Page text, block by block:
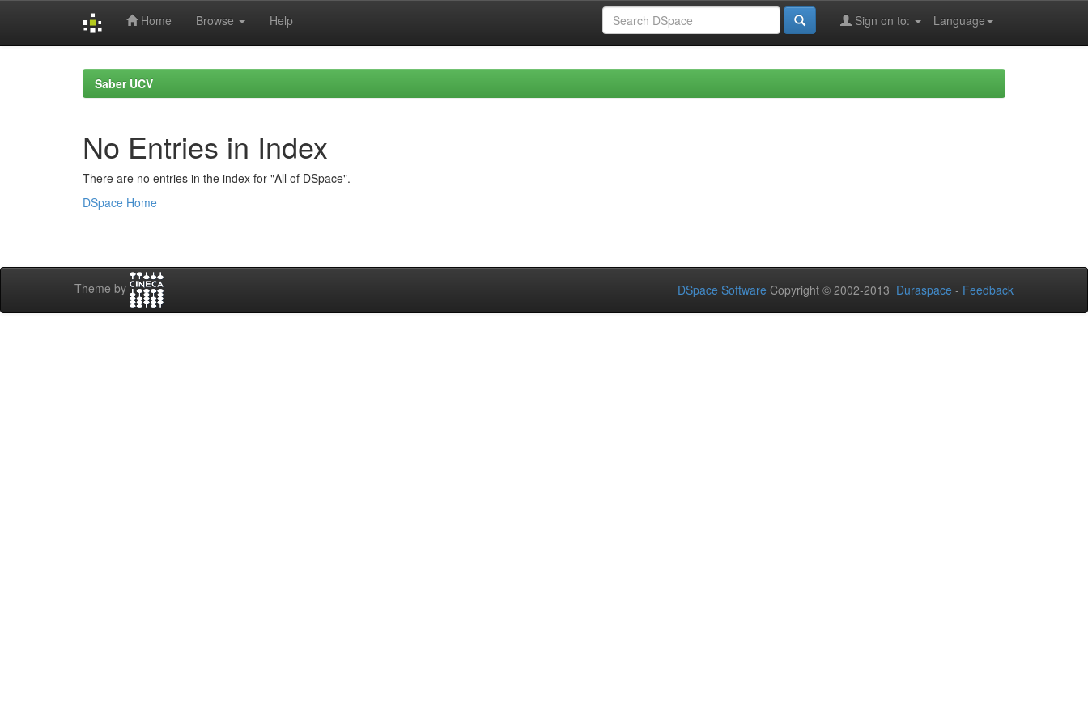
Home Browse Help Language
Sign on to:
Saber UCV
No Entries in Index
There are no entries in the index for "All of DSpace".
DSpace Home
Theme by DSpace Software Copyright © 2002-2013 Duraspace - Feedback